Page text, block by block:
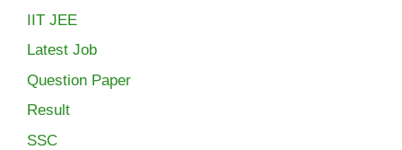
IIT JEE
Latest Job
Question Paper
Result
SSC